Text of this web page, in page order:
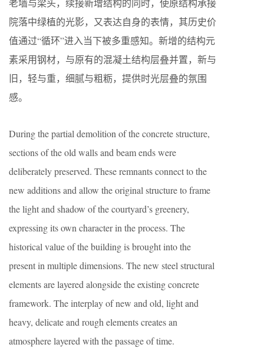
老墙与梁头，续接新增结构的同时，使原结构承接
院落中绿植的光影，又表达自身的表情，其历史价
值通过“循环”进入当下被多重感知。新增的结构元
素采用钢材，与原有的混凝土结构层叠并置，新与
旧，轻与重，细腻与粗粝，提供时光层叠的氛围
感。
During the partial demolition of the concrete structure,
sections of the old walls and beam ends were
deliberately preserved. These remnants connect to the
new additions and allow the original structure to frame
the light and shadow of the courtyard’s greenery,
expressing its own character in the process. The
historical value of the building is brought into the
present in multiple dimensions. The new steel structural
elements are layered alongside the existing concrete
framework. The interplay of new and old, light and
heavy, delicate and rough elements creates an
atmosphere layered with the passage of time.